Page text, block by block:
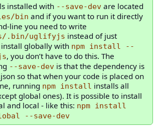
installed with --save-devare located
bin and if you want to run it directly
line you need to write
.bin/uglifyjs instead of just
globally with npm install --
, you don’t have to do this. The
--save-devis that the dependency is
so that when your code is placed on
running npm install installs all
global ones). It is possible to install
and local - like this: npm install
--save-dev